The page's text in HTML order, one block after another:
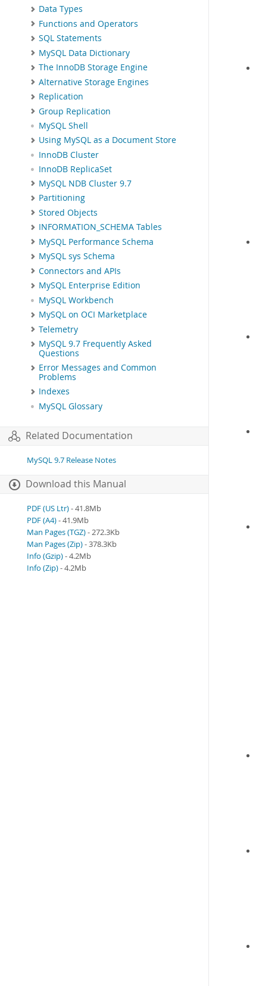
Data Types
Functions and Operators
SQL Statements
MySQL Data Dictionary
The InnoDB Storage Engine
Alternative Storage Engines
Replication
Group Replication
MySQL Shell
Using MySQL as a Document Store
InnoDB Cluster
InnoDB ReplicaSet
MySQL NDB Cluster 9.7
Partitioning
Stored Objects
INFORMATION_SCHEMA Tables
MySQL Performance Schema
MySQL sys Schema
Connectors and APIs
MySQL Enterprise Edition
MySQL Workbench
MySQL on OCI Marketplace
Telemetry
MySQL 9.7 Frequently Asked
Questions
Error Messages and Common
Problems
Indexes
MySQL Glossary
Related Documentation
MySQL 9.7 Release Notes
Download this Manual
PDF (US Ltr)- 41.8Mb
PDF (A4)- 41.9Mb
Man Pages (TGZ)- 272.3Kb
Man Pages (Zip)- 378.3Kb
Info (Gzip)- 4.2Mb
Info (Zip)- 4.2Mb